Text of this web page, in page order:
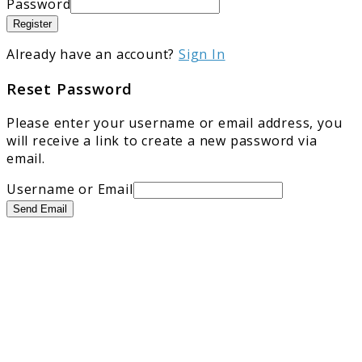
Password
Register
Already have an account?Sign In
Reset Password
Please enter your username or email address, you
will receive a link to create a new password via
email.
Username or Email
Send Email